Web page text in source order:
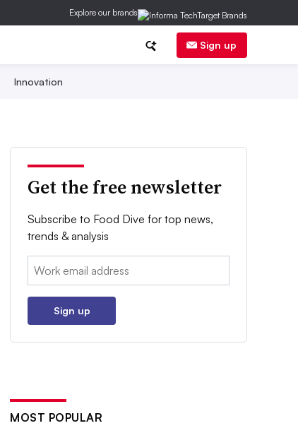
Explore our brands
Sign up
Innovation
Get the free newsletter
Subscribe to Food Dive for top news,
trends & analysis
Email:
Sign up
MOST POPULAR